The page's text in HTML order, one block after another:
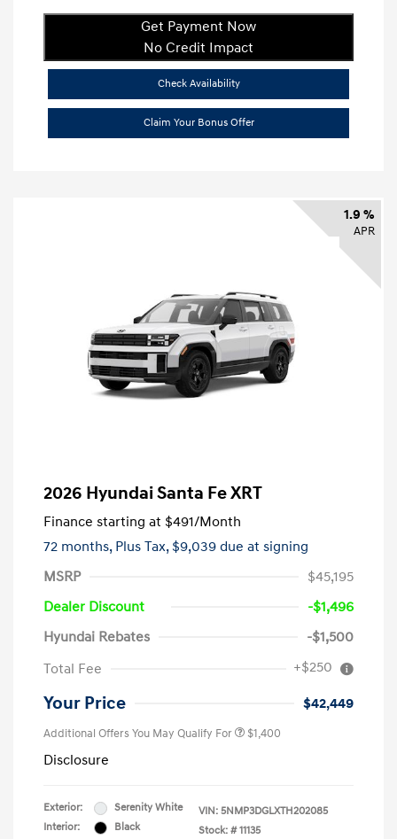
Get Payment Now
No Credit Impact
Check Availability
Claim Your Bonus Offer
1.9 %
APR
2026 Hyundai Santa Fe XRT
Finance starting at $491/Month
72 months, Plus Tax, $9,039 due at signing
MSRP
$45,195
Dealer Discount
-$1,496
Hyundai Rebates
-$1,500
Total Fee
+$250
Your Price $42,449
Additional Offers You May Qualify For $1,400
Disclosure
Exterior:
Serenity White
Interior:
Black
VIN: 5NMP3DGLXTH202085
Stock: # 11135